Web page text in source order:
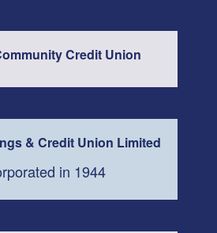
Credit Union
& Credit Union Limited
in 1944